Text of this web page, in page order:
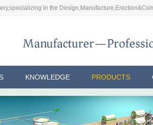
in the
KNOWLEDGE PRODUCTS